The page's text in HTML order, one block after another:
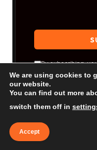
By subscribing,
Conditionsand our
We are using cookies to
our website.
You can find out more
switch them off in
Accept